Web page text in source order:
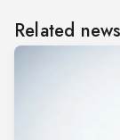
Related news